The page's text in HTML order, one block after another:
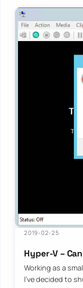
2019-02-25
Hyper-V –
Working as a
I’ve decided to